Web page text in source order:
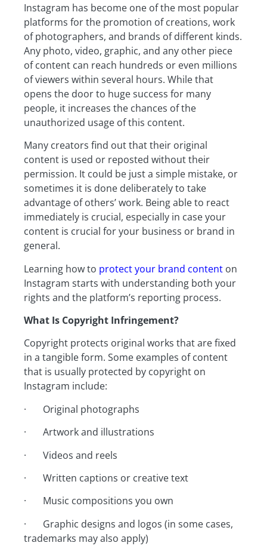
Instagram has become one of the most popular
platforms for the promotion of creations, work
of photographers, and brands of different kinds.
Any photo, video, graphic, and any other piece
of content can reach hundreds or even millions
of viewers within several hours. While that
opens the door to huge success for many
people, it increases the chances of the
unauthorized usage of this content.
Many creators find out that their original
content is used or reposted without their
permission. It could be just a simple mistake, or
sometimes it is done deliberately to take
advantage of others’ work. Being able to react
immediately is crucial, especially in case your
content is crucial for your business or brand in
general.
Learning how to protect your brand content on
Instagram starts with understanding both your
rights and the platform’s reporting process.
What Is Copyright Infringement?
Copyright protects original works that are fixed
in a tangible form. Some examples of content
that is usually protected by copyright on
Instagram include:
· Original photographs
· Artwork and illustrations
· Videos and reels
· Written captions or creative text
· Music compositions you own
· Graphic designs and logos (in some cases,
trademarks may also apply)